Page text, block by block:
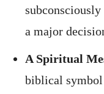
a major
A Spiritual
biblical